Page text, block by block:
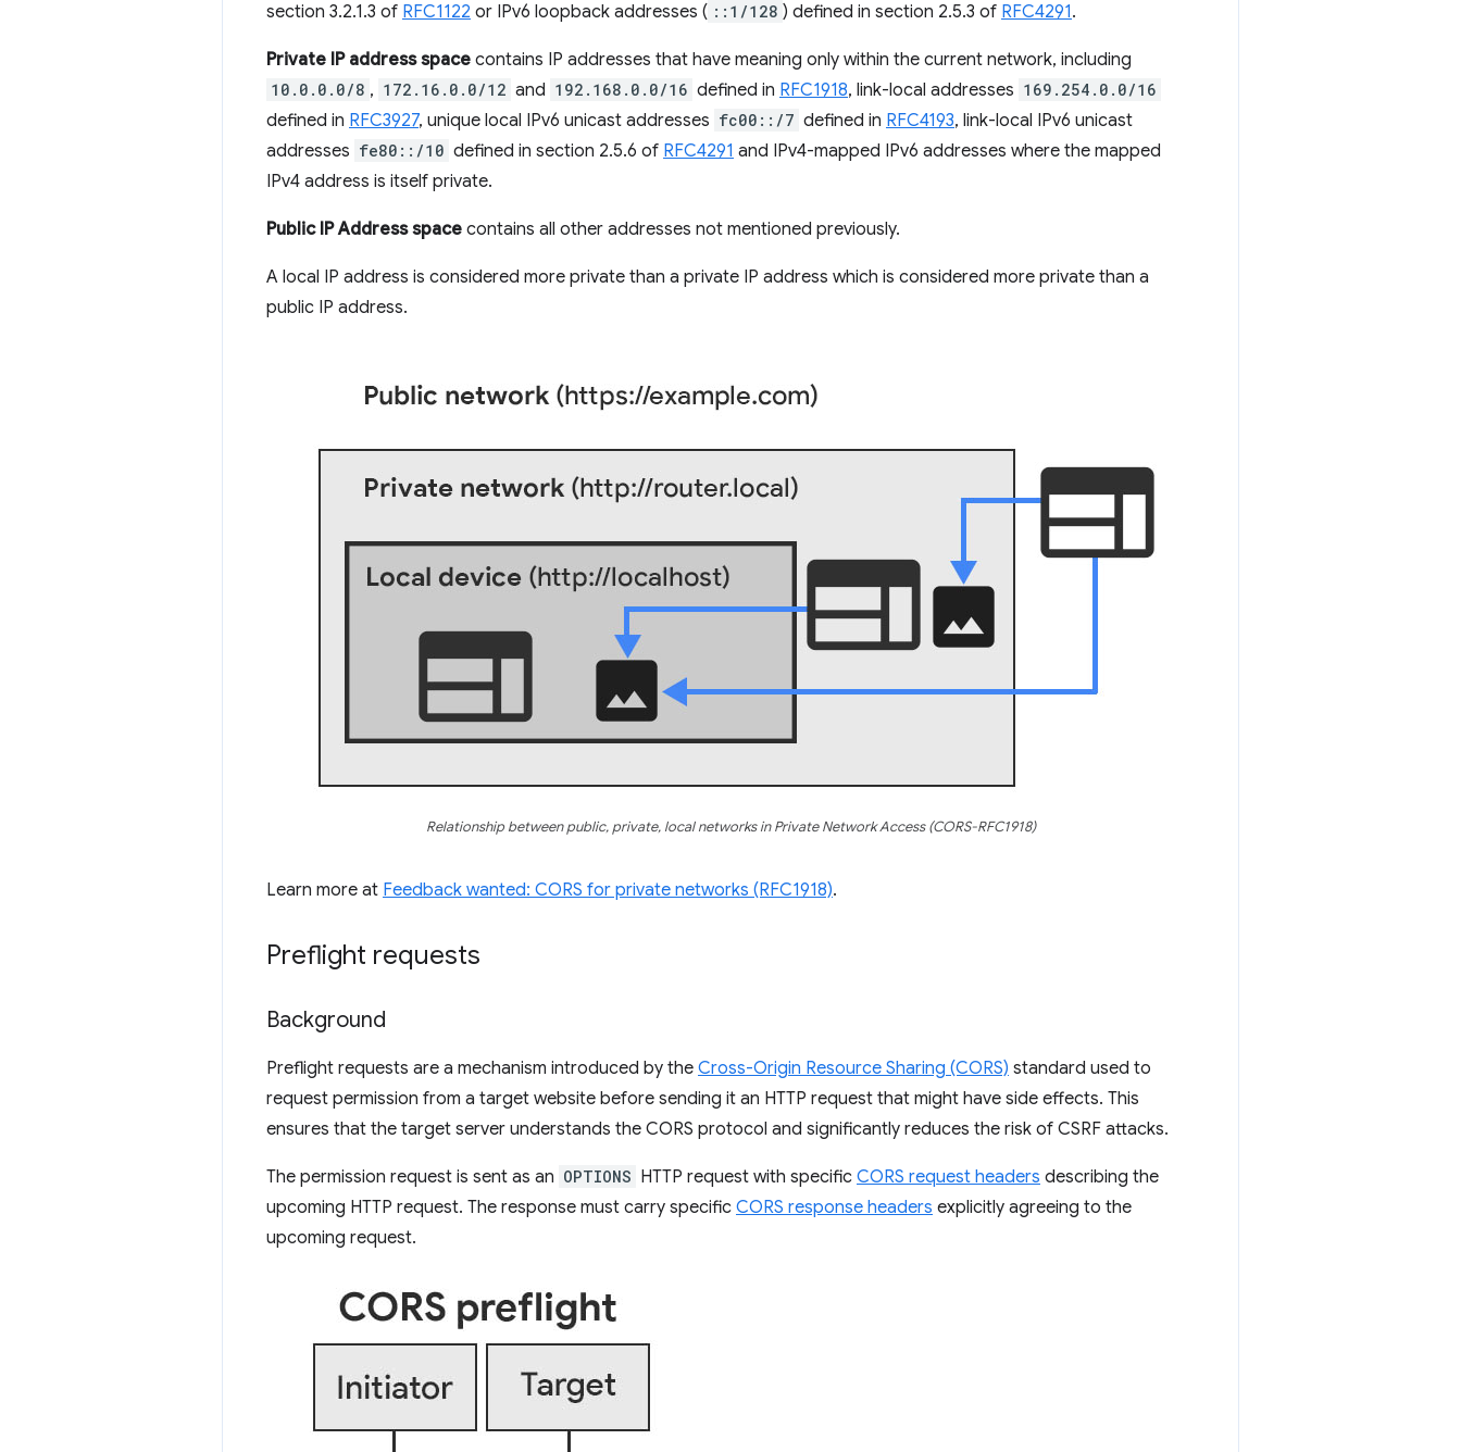
section 3.2.1.3 of RFC1122 or IPv6 loopback addresses ( ::1/128 ) defined in section 2.5.3 of RFC4291.
Private IP address space contains IP addresses that have meaning only within the current network, including
10.0.0.0/8 , 172.16.0.0/12 and 192.168.0.0/16 defined in RFC1918, link-local addresses 169.254.0.0/16
defined in RFC3927, unique local IPv6 unicast addresses fc00::/7 defined in RFC4193, link-local IPv6 unicast
addresses fe80::/10 defined in section 2.5.6 of RFC4291 and IPv4-mapped IPv6 addresses where the mapped
IPv4 address is itself private.
Public IP Address space contains all other addresses not mentioned previously.
A local IP address is considered more private than a private IP address which is considered more private than a
public IP address.
Relationship between public, private, local networks in Private Network Access (CORS-RFC1918)
Learn more at Feedback wanted: CORS for private networks (RFC1918).
Preflight requests
Background
Preflight requests are a mechanism introduced by the Cross-Origin Resource Sharing (CORS) standard used to
request permission from a target website before sending it an HTTP request that might have side effects. This
ensures that the target server understands the CORS protocol and significantly reduces the risk of CSRF attacks.
The permission request is sent as an OPTIONS HTTP request with specific CORS request headers describing the
upcoming HTTP request. The response must carry specific CORS response headers explicitly agreeing to the
upcoming request.